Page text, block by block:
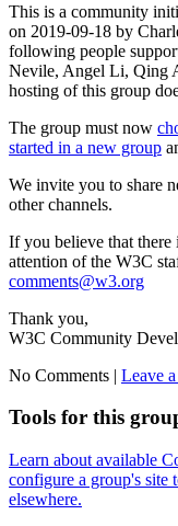
This is a community
on 2019-09-18 by
following people
Nevile, Angel Li, Qing
hosting of this group
The group must now
started in a new group
We invite you to share
other channels.
If you believe that there
attention of the W3C
comments@w3.org
Thank you,
W3C Community
No Comments | Leave
Tools for this
Learn about available
configure a group's site
elsewhere.